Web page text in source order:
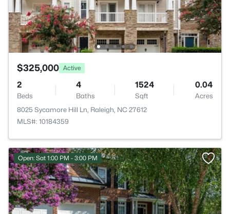
$325,000 Active
2
Beds
4
Baths
1524
Sqft
0.04
Acres
8025 Sycamore Hill Ln, Raleigh, NC 27612
MLS#: 10184359
Open: Sat 1:00 PM - 3:00 PM